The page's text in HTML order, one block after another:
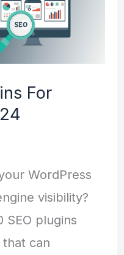
For
WordPress
visibility?
SEO plugins
can